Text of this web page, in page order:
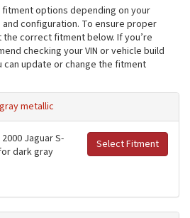
options depending on your
configuration. To ensure proper
correct fitment below. If you’re
checking your VIN or vehicle build
update or change the fitment
metallic
Select Fitment
Jaguar S-
dark gray